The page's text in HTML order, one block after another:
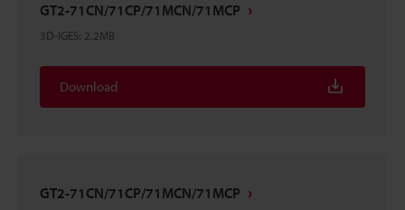
GT2-71CN/71CP/71MCN/71MCP
3D-IGES: 2.2MB
Download
GT2-71CN/71CP/71MCN/71MCP